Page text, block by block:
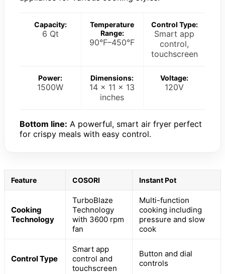
Capacity:
6 Qt
Temperature
Range:
90°F–450°F
Control Type:
Smart app
control,
touchscreen
Power:
1500W
Dimensions:
14 x 11 x 13
inches
Voltage:
120V
Bottom line: A powerful, smart air fryer perfect
for crispy meals with easy control.
Feature COSORI Instant Pot
Cooking
Technology
TurboBlaze
Technology
with 3600 rpm
fan
Multi-function
cooking including
pressure and slow
cook
Control Type
Smart app
control and
touchscreen
Button and dial
controls